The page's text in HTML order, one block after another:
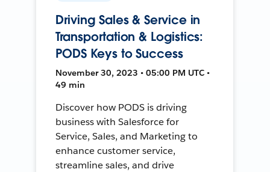
Driving Sales & Service in
Transportation & Logistics:
PODS Keys to Success
November 30, 2023 • 05:00 PM UTC •
49 min
Discover how PODS is driving
business with Salesforce for
Service, Sales, and Marketing to
enhance customer service,
streamline sales, and drive